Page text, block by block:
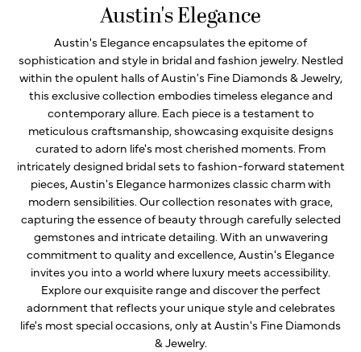
Austin's Elegance
Austin's Elegance encapsulates the epitome of
sophistication and style in bridal and fashion jewelry. Nestled
within the opulent halls of Austin's Fine Diamonds & Jewelry,
this exclusive collection embodies timeless elegance and
contemporary allure. Each piece is a testament to
meticulous craftsmanship, showcasing exquisite designs
curated to adorn life's most cherished moments. From
intricately designed bridal sets to fashion-forward statement
pieces, Austin's Elegance harmonizes classic charm with
modern sensibilities. Our collection resonates with grace,
capturing the essence of beauty through carefully selected
gemstones and intricate detailing. With an unwavering
commitment to quality and excellence, Austin's Elegance
invites you into a world where luxury meets accessibility.
Explore our exquisite range and discover the perfect
adornment that reflects your unique style and celebrates
life's most special occasions, only at Austin's Fine Diamonds
& Jewelry.